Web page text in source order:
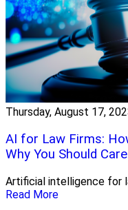
Thursday, August 17,
AI for Law Firms:
Why You Should Care
Artificial intelligence for
Read More